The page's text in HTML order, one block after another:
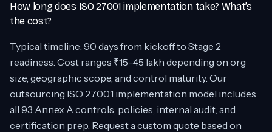
How long does ISO 27001 implementation take? What’s
the cost?
Typical timeline: 90 days from kickoff to Stage 2
readiness. Cost ranges ₹15–45 lakh depending on org
size, geographic scope, and control maturity. Our
outsourcing ISO 27001 implementation model includes
all 93 Annex A controls, policies, internal audit, and
certification prep. Request a custom quote based on